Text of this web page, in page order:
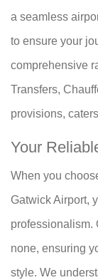
a seamless
to ensure your
comprehensive
Transfers,
provisions,
Your
When you
Gatwick Airport,
professionalism.
none, ensuring
style. We